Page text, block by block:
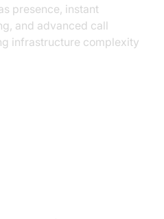
presence, instant
and advanced call
infrastructure complexity